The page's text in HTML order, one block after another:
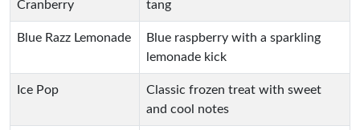
Cranberry tang
Blue Razz Lemonade
Blue raspberry with a sparkling
lemonade kick
Ice Pop
Classic frozen treat with sweet
and cool notes